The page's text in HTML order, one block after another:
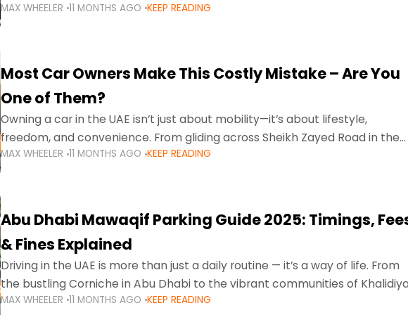
stricter enforcement mean that families
MAX WHEELER 11 MONTHS AGO KEEP READING
Most Car Owners Make This Costly Mistake – Are You
One of Them?
Owning a car in the UAE isn’t just about mobility—it’s about lifestyle,
freedom, and convenience. From gliding across Sheikh Zayed Road in the
evening to navigating Sharjah’s busy morning traffic
MAX WHEELER 11 MONTHS AGO KEEP READING
Abu Dhabi Mawaqif Parking Guide 2025: Timings,
& Fines Explained
Driving in the UAE is more than just a daily routine — it’s a way of life. From
the bustling Corniche in Abu Dhabi to the vibrant communities of
MAX WHEELER 11 MONTHS AGO KEEP READING